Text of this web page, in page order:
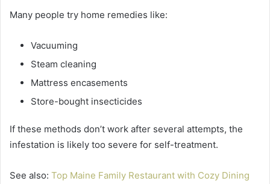
Many people try home remedies like:
Vacuuming
Steam cleaning
Mattress encasements
Store-bought insecticides
If these methods don’t work after several attempts, the
infestation is likely too severe for self-treatment.
See also: Top Maine Family Restaurant with Cozy Dining